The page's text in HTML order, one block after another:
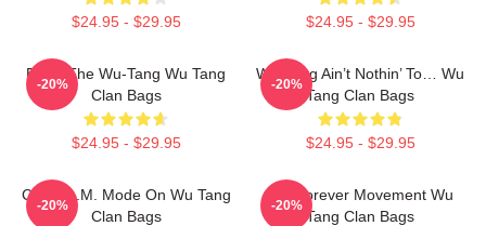
$24.95 - $29.95 $24.95 - $29.95
Enter The Wu-Tang Wu Tang
Clan Bags
$24.95 - $29.95
-20%
Wu-Tang Ain’t Nothin’ To… Wu
Tang Clan Bags
$24.95 - $29.95
-20%
C.R.E.A.M. Mode On Wu Tang
Clan Bags
-20%
Wu Forever Movement Wu
Tang Clan Bags
-20%